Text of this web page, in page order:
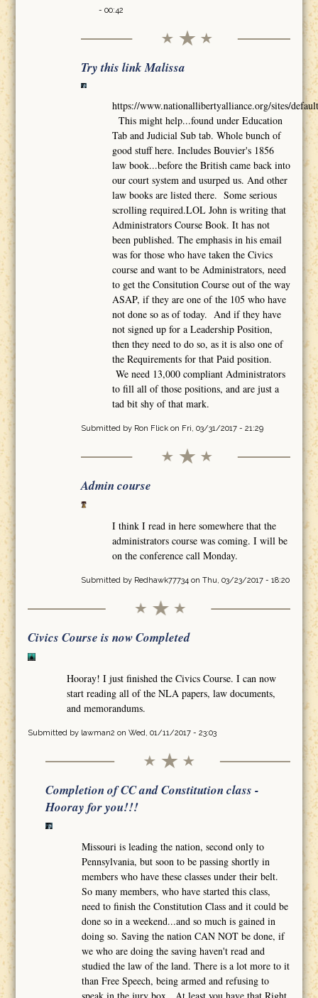
- 00:42
Try this link Malissa
https://www.nationallibertyalliance.org/sites/
This might help...found under Education
Tab and Judicial Sub tab. Whole bunch of
good stuff here. Includes Bouvier's 1856
law book...before the British came back into
our court system and usurped us. And other
law books are listed there. Some serious
scrolling required.LOL John is writing that
Administrators Course Book. It has not
been published. The emphasis in his email
was for those who have taken the Civics
course and want to be Administrators, need
to get the Consitution Course out of the way
ASAP, if they are one of the 105 who have
not done so as of today. And if they have
not signed up for a Leadership Position,
then they need to do so, as it is also one of
the Requirements for that Paid position.
We need 13,000 compliant Administrators
to fill all of those positions, and are just a
tad bit shy of that mark.
Submitted by Ron Flickon Fri, 03/31/2017 - 21:29
Admin course
I think I read in here somewhere that the
administrators course was coming. I will be
on the conference call Monday.
Submitted by Redhawk77734on Thu, 03/23/2017 - 18:20
Civics Course is now Completed
Hooray! I just finished the Civics Course. I can now
start reading all of the NLA papers, law documents,
and memorandums.
Submitted by lawman2 on Wed, 01/11/2017 - 23:03
Completion of CC and Constitution class -
Hooray for you!!!
Missouri is leading the nation, second only to
Pennsylvania, but soon to be passing shortly in
members who have these classes under their belt.
So many members, who have started this class,
need to finish the Constitution Class and it could be
done so in a weekend...and so much is gained in
doing so. Saving the nation CAN NOT be done, if
we who are doing the saving haven't read and
studied the law of the land. There is a lot more to it
than Free Speech, being armed and refusing to
speak in the jury box. At least you have that Right